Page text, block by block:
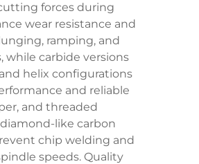
forces during
wear resistance and
ramping, and
while carbide versions
helix configurations
and reliable
and threaded
like carbon
chip welding and
speeds. Quality